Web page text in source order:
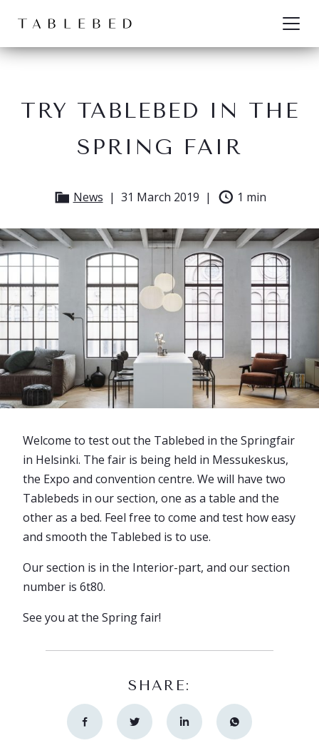
TRY TABLEBED IN THE
SPRING FAIR
News 31 March 2019 1 min
Welcome to test out the Tablebed in the Springfair
in Helsinki. The fair is being held in Messukeskus,
the Expo and convention centre. We will have two
Tablebeds in our section, one as a table and the
other as a bed. Feel free to come and test how easy
and smooth the Tablebed is to use.
Our section is in the Interior-part, and our section
number is 6t80.
See you at the Spring fair!
SHARE: